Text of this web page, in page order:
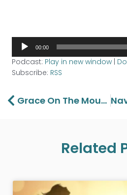
Audio
Player
00:00
Podcast: Play in new window
Subscribe: RSS
Prev Grace On The Mount Part 5
Related